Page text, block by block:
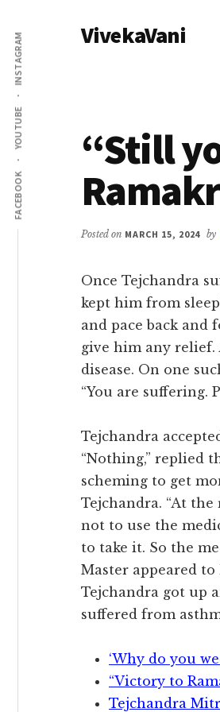
main
content
primary
sidebar
Additional
menu
FACEBOOK
YOUTUBE
INSTAGRAM VivekaVani
“Still
Posted on MARCH 15, 2024 by
Once Tejchandra
kept him from
and pace back
give him any
disease. On one
“You are suffering.
Tejchandra
“Nothing,” replied
scheming to get
Tejchandra. “At
not to use the
to take it. So the
Master appeared
Tejchandra got up
suffered from
‘Why do you
“Victory to
Tejchandra